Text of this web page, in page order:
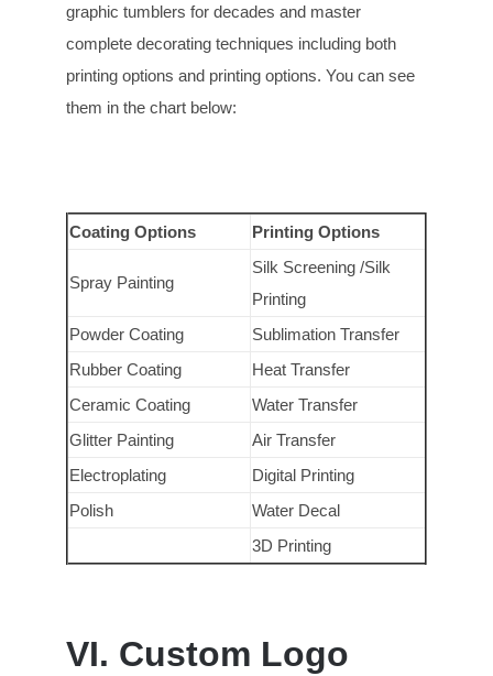
graphic tumblers for decades and master
complete decorating techniques including both
printing options and printing options. You can see
them in the chart below:
Coating Options Printing Options
Spray Painting
Silk Screening /Silk
Printing
Powder Coating
Sublimation Transfer
Rubber Coating
Heat Transfer
Ceramic Coating
Water Transfer
Glitter Painting
Air Transfer
Electroplating
Digital Printing
Polish
Water Decal
3D Printing
VI. Custom Logo